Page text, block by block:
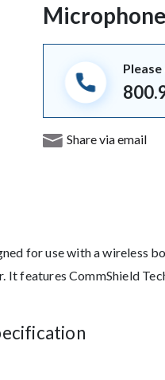
Microphone
Share via email
for use with a wireless
features CommShield